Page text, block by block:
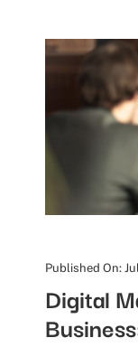
Published On:
Digital